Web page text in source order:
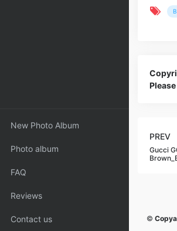
New Photo Album
Photo album
FAQ
Reviews
Contact us
PREV
Gucci
©